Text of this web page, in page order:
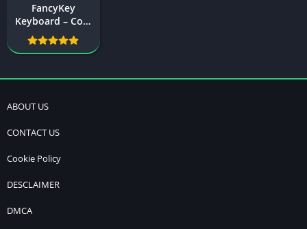
FancyKey
Keyboard – Cool
Fonts, Emoji,
GIF,Sticker APK
ABOUT US
CONTACT US
Cookie Policy
DESCLAIMER
DMCA